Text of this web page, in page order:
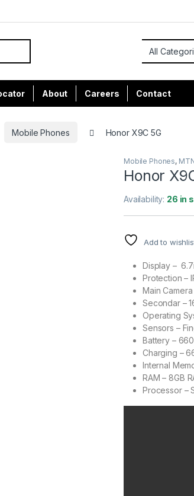
About Careers Contact
Mobile Phones Honor X9C 5G
Mobile Phones,
Honor
Availability: 26 in
Add to
Display –
Protection –
Main
Secondar –
Operating
Sensors –
Battery –
Charging –
Internal
RAM – 8GB
Processor –